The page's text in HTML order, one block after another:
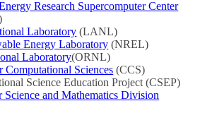
Research Supercomputer Center
Laboratory (LANL)
Energy Laboratory (NREL)
Laboratory(ORNL)
Computational Sciences (CCS)
Science Education Project (CSEP)
Science and Mathematics Division